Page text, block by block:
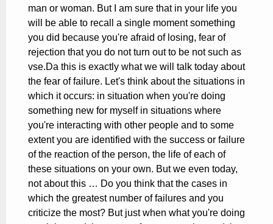
man or woman. But I am sure that in your life you
will be able to recall a single moment something
you did because you're afraid of losing, fear of
rejection that you do not turn out to be not such as
vse.Da this is exactly what we will talk today about
the fear of failure. Let's think about the situations in
which it occurs: in situation when you're doing
something new for myself in situations where
you're interacting with other people and to some
extent you are identified with the success or failure
of the reaction of the person, the life of each of
these situations on your own. But we even today,
not about this … Do you think that the cases in
which the greatest number of failures and you
criticize the most? But just when what you're doing